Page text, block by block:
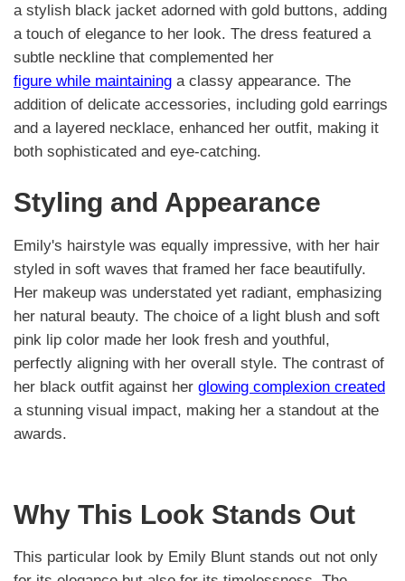
a stylish black jacket adorned with gold buttons, adding
a touch of elegance to her look. The dress featured a
subtle neckline that complemented her
figure while maintaining a classy appearance. The
addition of delicate accessories, including gold earrings
and a layered necklace, enhanced her outfit, making it
both sophisticated and eye-catching.
Styling and Appearance
Emily's hairstyle was equally impressive, with her hair
styled in soft waves that framed her face beautifully.
Her makeup was understated yet radiant, emphasizing
her natural beauty. The choice of a light blush and soft
pink lip color made her look fresh and youthful,
perfectly aligning with her overall style. The contrast of
her black outfit against her glowing complexion created
a stunning visual impact, making her a standout at the
awards.
Why This Look Stands Out
This particular look by Emily Blunt stands out not only